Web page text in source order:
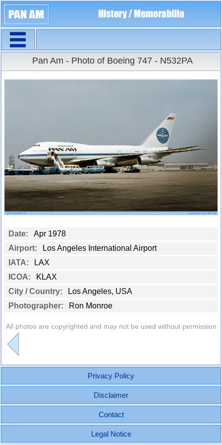
Large Size
Pan Am - Photo of Boeing 747 - N532PA
Date:
Apr 1978
Airport:
Los Angeles International Airport
IATA:
LAX
ICOA:
KLAX
City / Country:
Los Angeles, USA
Photographer:
Ron Monroe
All photos are copyrighted and may not be used without permission
Privacy Policy
Disclaimer
Contact
Legal Notice